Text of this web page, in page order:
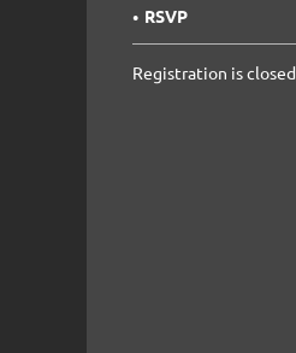
RSVP
Registration is closed